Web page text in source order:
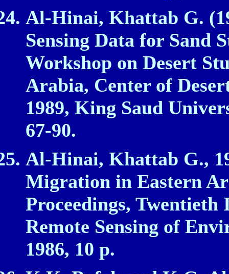
Al‑Hinai, Khattab G.
Sensing Data for Sand
Workshop on Desert
Arabia, Center of
1989, King Saud
67‑90.
Al‑Hinai, Khattab G.,
Migration in Eastern
Proceedings,
Remote Sensing of
1986, 10 p.